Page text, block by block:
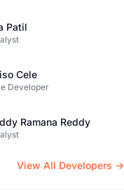
Patil
Cele
Developer
Ramana Reddy
View All Developers →